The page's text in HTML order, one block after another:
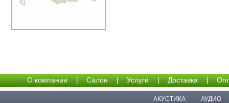
О компании | Салон | Услуги | Доставка |
АКУСТИКА АУДИО